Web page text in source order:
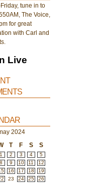
tune in to
The Voice,
for great
with Carl and
Live
2024
T F S S
1 2 3 4
5
8 9 10 11
12
16 17 18
19
23 24 25
26